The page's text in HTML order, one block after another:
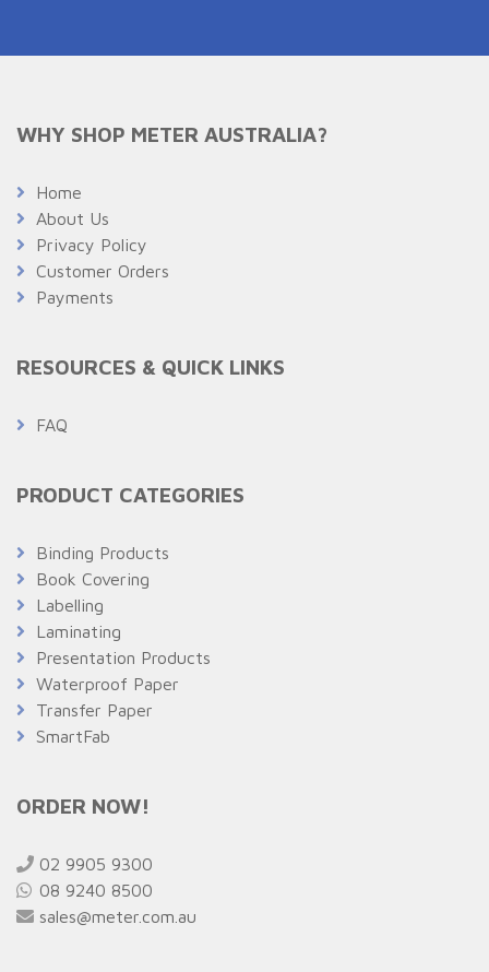
WHY SHOP METER AUSTRALIA?
Home
About Us
Privacy Policy
Customer Orders
Payments
RESOURCES & QUICK LINKS
FAQ
PRODUCT CATEGORIES
Binding Products
Book Covering
Labelling
Laminating
Presentation Products
Waterproof Paper
Transfer Paper
SmartFab
ORDER NOW!
02 9905 9300
08 9240 8500
sales@meter.com.au